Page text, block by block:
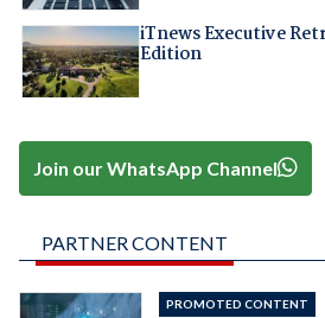
iTnews Executive
Edition
Join our WhatsApp Channel
PARTNER CONTENT
PROMOTED CONTENT